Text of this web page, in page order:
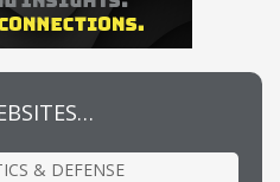
& DEFENSE